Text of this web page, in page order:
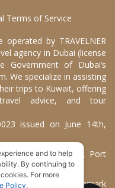
Terms of Service
operated by TRAVELNER
agency in Dubai (license
Government of Dubai’s
We specialize in assisting
trips to Kuwait, offering
advice, and tour
issued on June 14th,
BLDG, SM1-02-514, Port
(International Trademark
and to help
By continuing to
For more
Policy.